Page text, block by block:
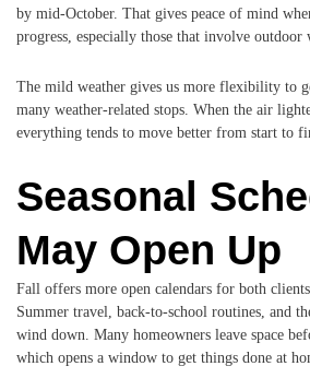
by mid-October. That gives peace of mind
progress, especially those that involve outdoor
The mild weather gives us more flexibility to
many weather-related stops. When the air
everything tends to move better from start to
Seasonal
May Open Up
Fall offers more open calendars for both
Summer travel, back-to-school routines, and
wind down. Many homeowners leave space
which opens a window to get things done at